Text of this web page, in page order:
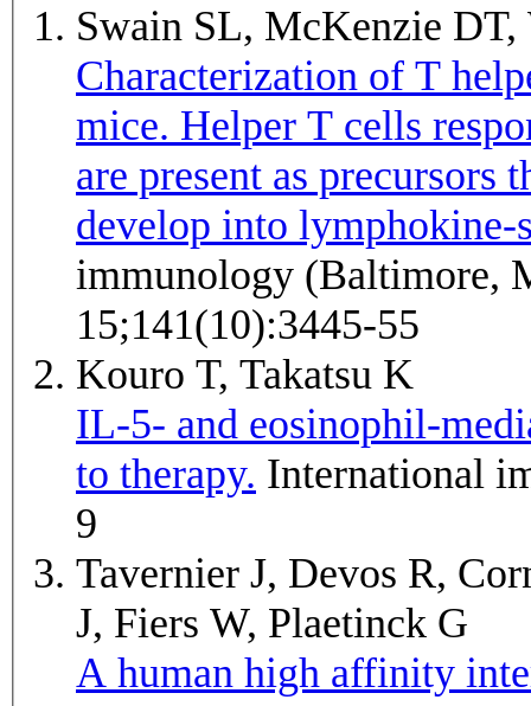
Swain SL, McKenzie
Characterization of T
mice. Helper T cells
are present as precursors
develop into lymphokine-
immunology (Baltimore,
15;141(10):3445-55
Kouro T, Takatsu K
IL-5- and eosinophil-
to therapy.
9
Tavernier J, Devos R,
J, Fiers W, Plaetinck G
A human high affinity